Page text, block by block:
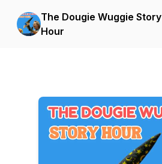
The Dougie Wuggie Story
Hour